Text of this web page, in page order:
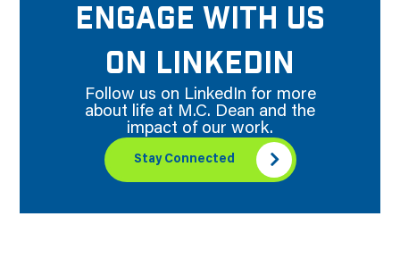
ENGAGE WITH US
ON LINKEDIN
Follow us on LinkedIn for more
about life at M.C. Dean and the
impact of our work.
Stay Connected